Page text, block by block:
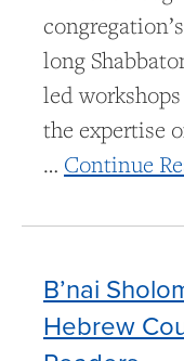
long
led
the expertise
… Continue
B’nai
Hebrew